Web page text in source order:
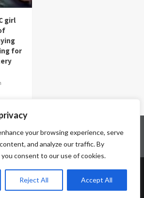
your browsing experience, serve
and analyze our traffic. By
you consent to our use of cookies.
Reject All Accept All
girl
for
Us Disclaimer
Privacy Policy
Terms & Conditions
reserved.|CoverNews
themes.